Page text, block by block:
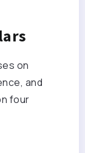
on
and
four